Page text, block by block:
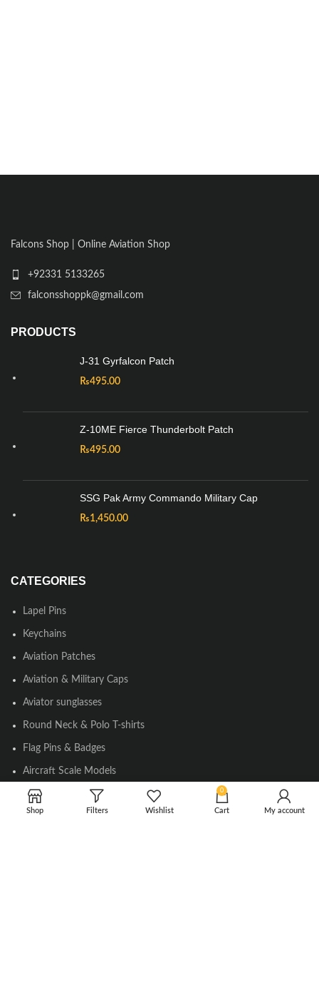
Falcons Shop | Online Aviation Shop
+92331 5133265
falconsshoppk@gmail.com
PRODUCTS
J-31 Gyrfalcon Patch
₨495.00
Z-10ME Fierce Thunderbolt Patch
₨495.00
SSG Pak Army Commando Military Cap
₨1,450.00
CATEGORIES
Lapel Pins
Keychains
Aviation Patches
Aviation & Military Caps
Aviator sunglasses
Round Neck & Polo T-shirts
Flag Pins & Badges
Aircraft Scale Models
Shop Filters Wishlist
0
Cart My account